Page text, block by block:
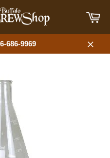
686-9969
Close